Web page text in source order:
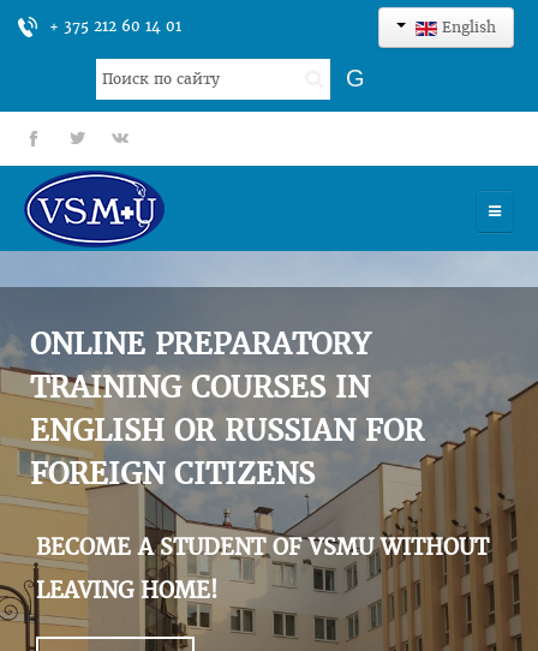
+ 375 212 60 14 01 English
Search
...
G
fb tt gp
UNIVERSITY
ADMISSION
SCIENCES
INTERNATIONAL ACTIVITY
COMMENTS OF GRADUATES
ONLINE PREPARATORY
TRAINING COURSES IN
ENGLISH OR RUSSIAN FOR
FOREIGN CITIZENS
BECOME A STUDENT OF VSMU WITHOUT
LEAVING HOME!